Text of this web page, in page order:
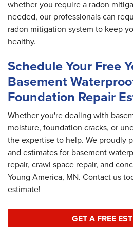
whether you require a radon
needed, our professionals can
radon mitigation system to keep
healthy.
Schedule Your Free
Basement
Foundation Repair
Whether you're dealing with
moisture, foundation cracks, or
the expertise to help. We proudly
and estimates for basement
repair, crawl space repair, and
Young America, MN. Contact us
estimate!
GET A FREE